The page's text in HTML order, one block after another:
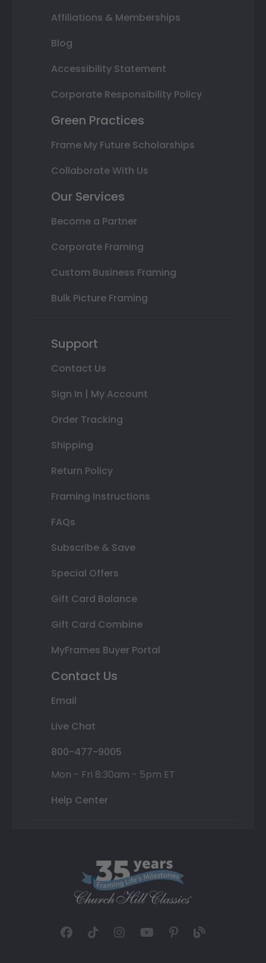
Affiliations & Memberships
Blog
Accessibility Statement
Corporate Responsibility Policy
Green Practices
Frame My Future Scholarships
Collaborate With Us
Our Services
Become a Partner
Corporate Framing
Custom Business Framing
Bulk Picture Framing
Support
Contact Us
Sign In | My Account
Order Tracking
Shipping
Return Policy
Framing Instructions
FAQs
Subscribe & Save
Special Offers
Gift Card Balance
Gift Card Combine
MyFrames Buyer Portal
Contact Us
Email
Live Chat
800-477-9005
Mon - Fri 8:30am - 5pm ET
Help Center